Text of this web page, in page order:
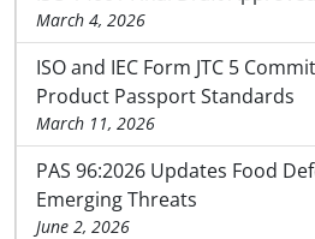
March 4, 2026
ISO and IEC Form JTC 5
Product Passport Standards
March 11, 2026
PAS 96:2026 Updates Food
Emerging Threats
June 2, 2026